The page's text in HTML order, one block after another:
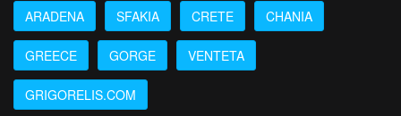
ARADENA
SFAKIA CRETE CHANIA
GREECE GORGE VENTETA
GRIGORELIS.COM